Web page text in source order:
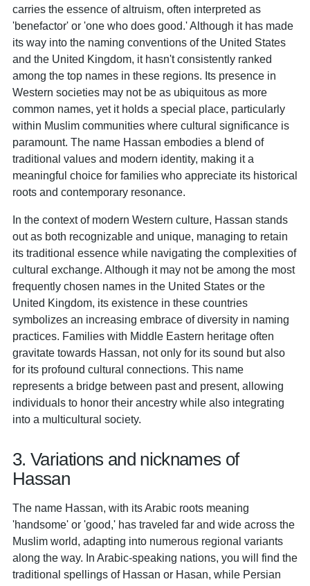
carries the essence of altruism, often interpreted as
'benefactor' or 'one who does good.' Although it has made
its way into the naming conventions of the United States
and the United Kingdom, it hasn't consistently ranked
among the top names in these regions. Its presence in
Western societies may not be as ubiquitous as more
common names, yet it holds a special place, particularly
within Muslim communities where cultural significance is
paramount. The name Hassan embodies a blend of
traditional values and modern identity, making it a
meaningful choice for families who appreciate its historical
roots and contemporary resonance.
In the context of modern Western culture, Hassan stands
out as both recognizable and unique, managing to retain
its traditional essence while navigating the complexities of
cultural exchange. Although it may not be among the most
frequently chosen names in the United States or the
United Kingdom, its existence in these countries
symbolizes an increasing embrace of diversity in naming
practices. Families with Middle Eastern heritage often
gravitate towards Hassan, not only for its sound but also
for its profound cultural connections. This name
represents a bridge between past and present, allowing
individuals to honor their ancestry while also integrating
into a multicultural society.
3. Variations and nicknames of
Hassan
The name Hassan, with its Arabic roots meaning
'handsome' or 'good,' has traveled far and wide across the
Muslim world, adapting into numerous regional variants
along the way. In Arabic-speaking nations, you will find the
traditional spellings of Hassan or Hasan, while Persian